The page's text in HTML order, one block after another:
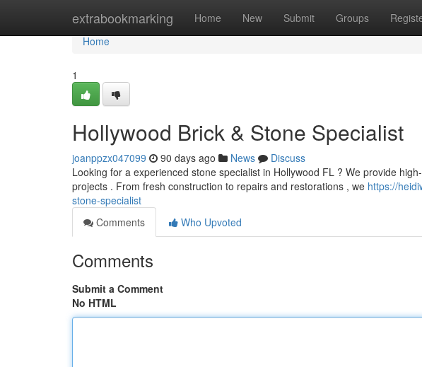
extrabookmarking Home New Submit Groups
Home
Home
1
Hollywood Brick & Stone Specialist
joanppzx047099 90 days ago News
Discuss
Looking for a experienced stone specialist in Hollywood FL ? We provide
projects . From fresh construction to repairs and restorations , we https://
stone-specialist
Comments
Who Upvoted
Comments
Submit a Comment
No HTML